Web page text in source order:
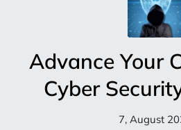
Advance Your
Cyber
7, August